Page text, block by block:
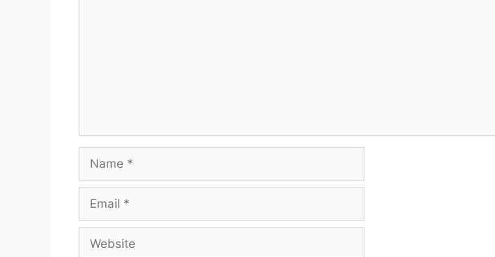
Name
Email
Website